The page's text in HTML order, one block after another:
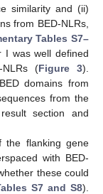
similarity and (ii)
from BED-NLRs,
Tables S7–
I was well defined
(Figure 3).
domains from
from the
section and
the flanking gene
with BED-
these could
S7 and S8).